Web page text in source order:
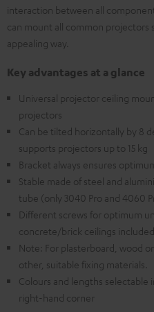
interaction between all
can mount all common projectors
appealing way.
Key advantages at a glance
Universal projector ceiling
projectors
Can be tilted horizontally by 8
supports projectors up to 15 kg
Bracket always ensures
Stable made of steel and
tube (only 3040 Pro and 4060
Different screws for optimum
concrete/brick ceilings
Note: For plasterboard, wood
other, suitable fixing materials.
Colours and lengths
right-hand corner